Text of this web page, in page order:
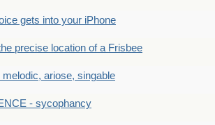
gets into your iPhone
precise location of a Frisbee
ariose, singable
- sycophancy